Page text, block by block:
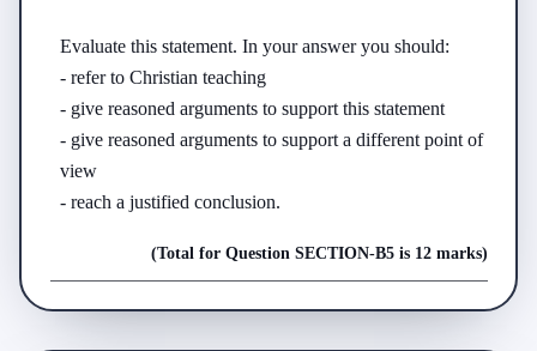
Evaluate this statement. In your answer you should:
- refer to Christian teaching
- give reasoned arguments to support this statement
- give reasoned arguments to support a different point of
view
- reach a justified conclusion.
(Total for Question SECTION-B5is 12 marks)